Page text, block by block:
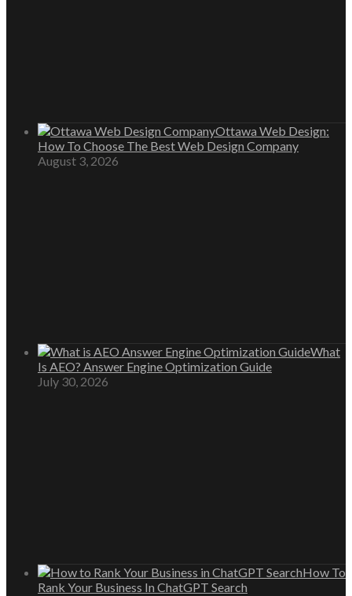
Ottawa Web Design:
How To Choose The Best Web Design Company
August 3, 2026
What
Is AEO? Answer Engine Optimization Guide
July 30, 2026
How To
Rank Your Business In ChatGPT Search